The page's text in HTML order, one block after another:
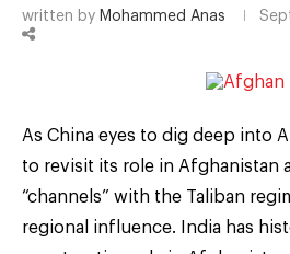
written by Mohammed Anas
As China eyes to dig deep into
to revisit its role in Afghanistan
“channels” with the Taliban
regional influence. India has